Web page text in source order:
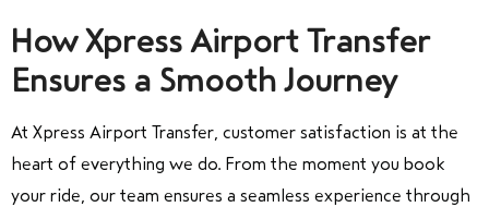
How Xpress Airport Transfer
Ensures a Smooth Journey
At Xpress Airport Transfer, customer satisfaction is at the
heart of everything we do. From the moment you book
your ride, our team ensures a seamless experience through